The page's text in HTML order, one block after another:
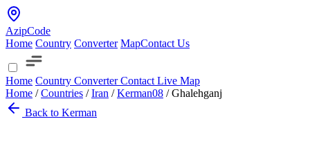
AzipCode
Home Country Converter MapContact Us
Home Country ConverterContact Live Map
Home / Countries / Iran / Kerman08 / Ghalehganj
Back to Kerman